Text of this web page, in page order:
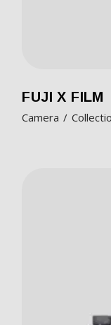
FUJI X FILM
Camera